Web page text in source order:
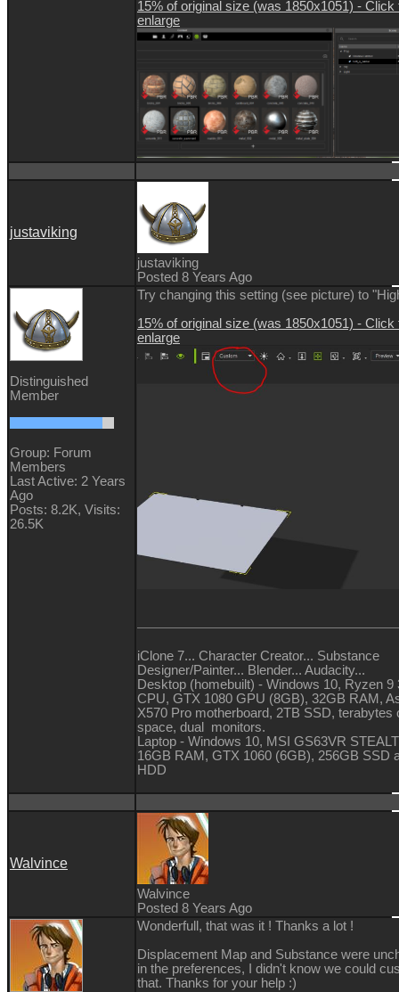
15% of original size (was 1850x1051) - Click
enlarge
justaviking
justaviking
Posted 8 Years Ago
Distinguished
Member
Group: Forum
Members
Last Active: 2 Years
Ago
Posts: 8.2K, Visits:
26.5K
Try changing this setting (see picture) to
15% of original size (was 1850x1051) - Click
enlarge
iClone 7... Character Creator... Substance
Designer/Painter... Blender... Audacity...
Desktop (homebuilt) - Windows 10, Ryzen 9
CPU, GTX 1080 GPU (8GB), 32GB RAM,
X570 Pro motherboard, 2TB SSD, terabytes
space, dual monitors.
Laptop - Windows 10, MSI GS63VR
16GB RAM, GTX 1060 (6GB), 256GB SSD
HDD
Walvince
Walvince
Posted 8 Years Ago
Wonderfull, that was it ! Thanks a lot !
Displacement Map and Substance were
in the preferences, I didn't know we could
that. Thanks for your help :)